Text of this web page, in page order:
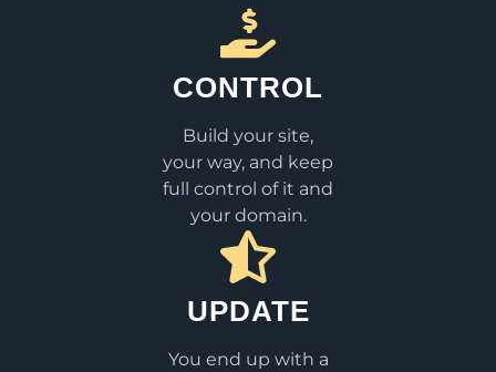
CONTROL
Build your site,
your way, and keep
full control of it and
your domain.
UPDATE
You end up with a